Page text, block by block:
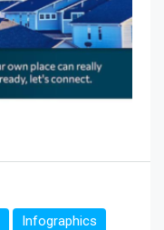
Infographics